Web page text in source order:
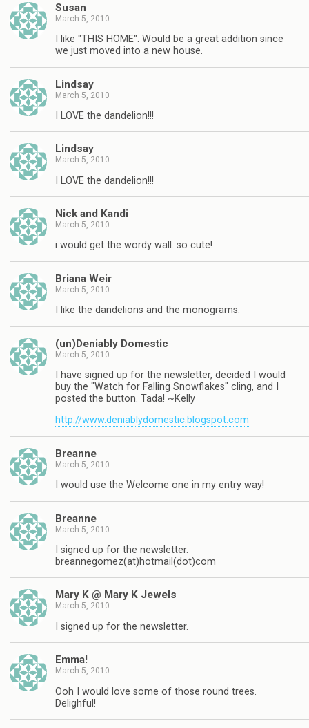
Susan
March 5, 2010
I like "THIS HOME". Would be a great addition since
we just moved into a new house.
Lindsay
March 5, 2010
I LOVE the dandelion!!!
Lindsay
March 5, 2010
I LOVE the dandelion!!!
Nick and Kandi
March 5, 2010
i would get the wordy wall. so cute!
Briana Weir
March 5, 2010
I like the dandelions and the monograms.
(un)Deniably Domestic
March 5, 2010
I have signed up for the newsletter, decided I would
buy the "Watch for Falling Snowflakes" cling, and I
posted the button. Tada! ~Kelly
http://www.deniablydomestic.blogspot.com
Breanne
March 5, 2010
I would use the Welcome one in my entry way!
Breanne
March 5, 2010
I signed up for the newsletter.
breannegomez(at)hotmail(dot)com
Mary K @ Mary K Jewels
March 5, 2010
I signed up for the newsletter.
Emma!
March 5, 2010
Ooh I would love some of those round trees.
Delighful!